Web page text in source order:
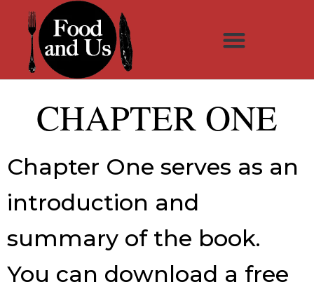
CHAPTER ONE
Chapter One serves as an
introduction and
summary of the book.
You can download a free